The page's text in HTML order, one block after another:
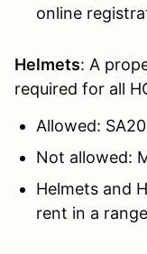
online
Helmets: A
required for all
Allowed:
Not allowed:
Helmets and
rent in a